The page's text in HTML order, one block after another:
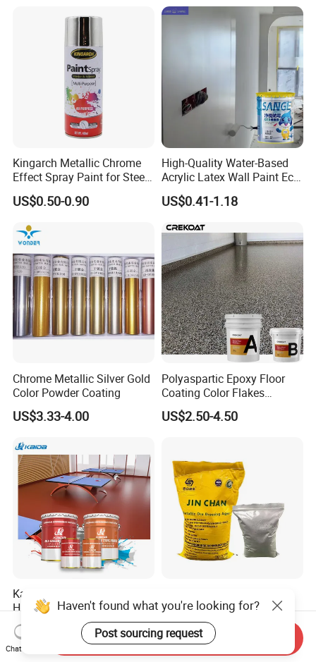
Kingarch Metallic Chrome
Effect Spray Paint for Steel
Coating Hot DIP
Galvanizing Repair
US$0.50-0.90
High-Quality Water-Based
Acrylic Latex Wall Paint Eco-
Friendly Non-Toxic Low
Odor Scrub Resistant High
US$0.41-1.18
Chrome Metallic Silver Gold
Color Powder Coating
US$3.33-4.00
Polyaspartic Epoxy Floor
Coating Color Flakes
Concrete Paint Epoxy Resin
for Flooring
US$2.50-4.50
Kaida Epoxy Floor Paint
High Strength Impact
Resistance High Quality
Floor Coating
US$3.40-4.40
Agent for Sale
US$1,850.00-1,900.00
Haven't found what you're looking for?
Post sourcing request
Chat Now
Send Inquiry